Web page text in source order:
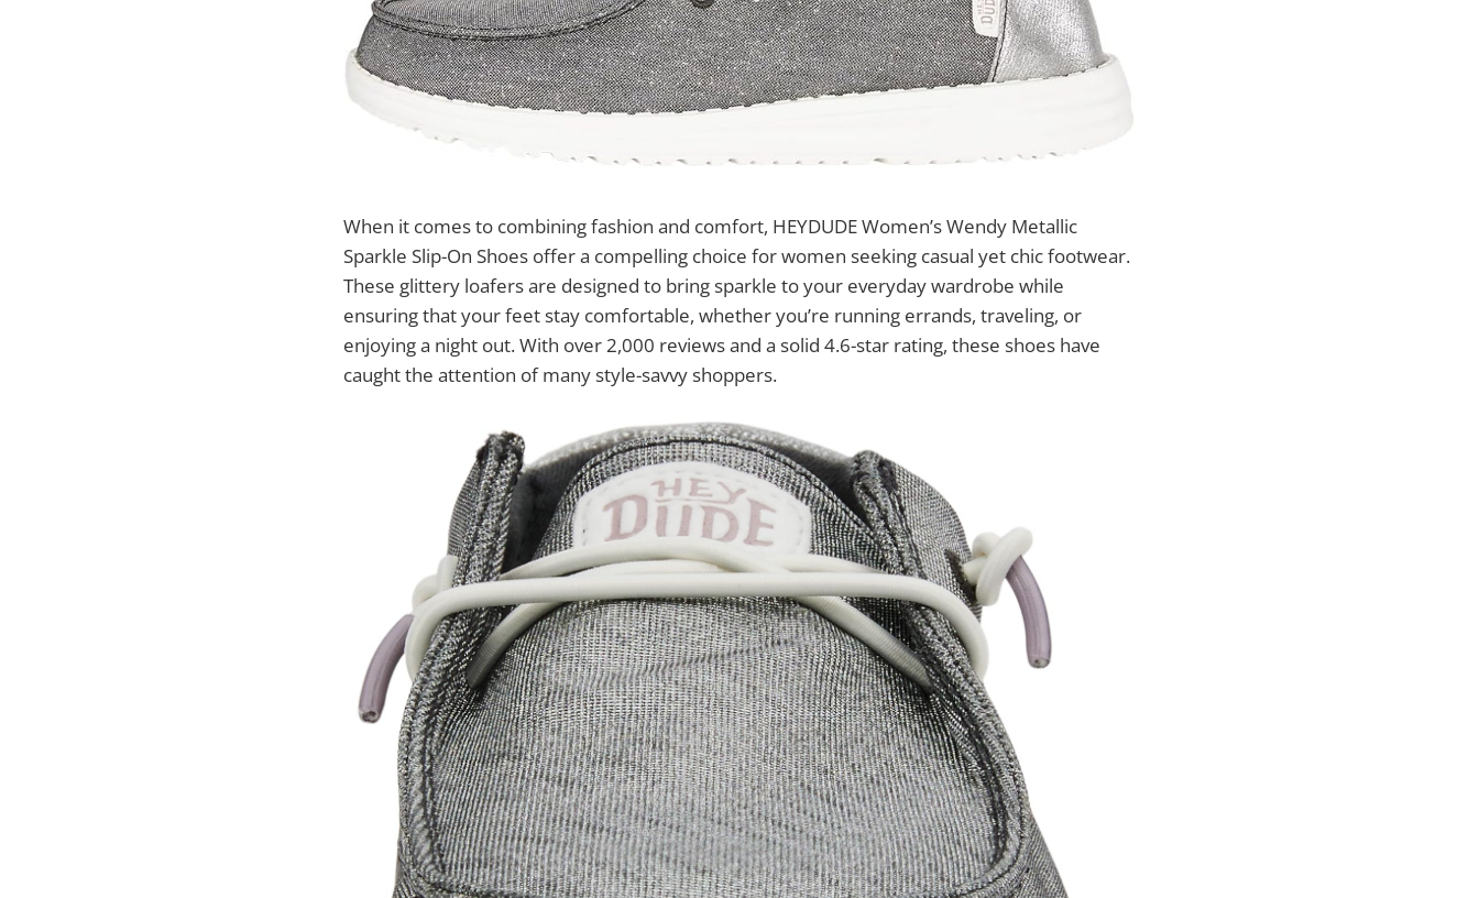
When it comes to combining fashion and comfort, HEYDUDE Women’s Wendy Metallic
Sparkle Slip-On Shoes offer a compelling choice for women seeking casual yet chic footwear.
These glittery loafers are designed to bring sparkle to your everyday wardrobe while
ensuring that your feet stay comfortable, whether you’re running errands, traveling, or
enjoying a night out. With over 2,000 reviews and a solid 4.6-star rating, these shoes have
caught the attention of many style-savvy shoppers.